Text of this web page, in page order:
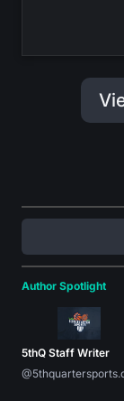
Author Spotlight
5thQ Staff Writer